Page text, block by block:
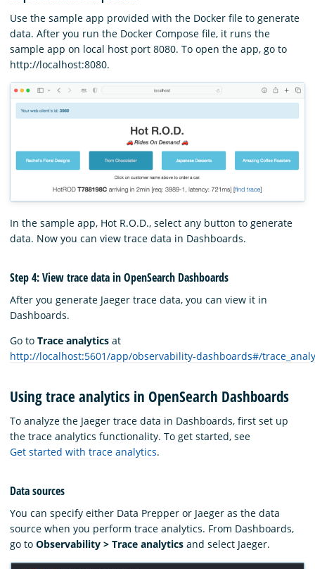
Use the sample app provided with the Docker file to generate
data. After you run the Docker Compose file, it runs the
sample app on local host port 8080. To open the app, go to
http://localhost:8080.
In the sample app, Hot R.O.D., select any button to generate
data. Now you can view trace data in Dashboards.
Step 4: View trace data in OpenSearch Dashboards
After you generate Jaeger trace data, you can view it in
Dashboards.
Go to Trace analytics at
http://localhost:5601/app/observability-dashboards#/
Using trace analytics in OpenSearch Dashboards
To analyze the Jaeger trace data in Dashboards, first set up
the trace analytics functionality. To get started, see
Get started with trace analytics.
Data sources
You can specify either Data Prepper or Jaeger as the data
source when you perform trace analytics. From Dashboards,
go to Observability > Trace analytics and select Jaeger.